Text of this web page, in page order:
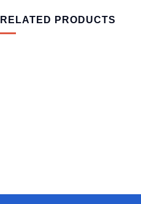
RELATED PRODUCTS